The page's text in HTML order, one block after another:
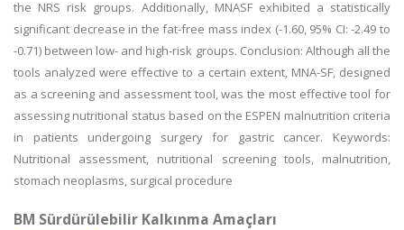
the NRS risk groups. Additionally, MNASF exhibited a statistically
significant decrease in the fat-free mass index (-1.60, 95% CI: -2.49 to
-0.71) between low- and high-risk groups. Conclusion: Although all the
tools analyzed were effective to a certain extent, MNA-SF, designed
as a screening and assessment tool, was the most effective tool for
assessing nutritional status based on the ESPEN malnutrition criteria
in patients undergoing surgery for gastric cancer. Keywords:
Nutritional assessment, nutritional screening tools, malnutrition,
stomach neoplasms, surgical procedure
BM Sürdürülebilir Kalkınma Amaçları